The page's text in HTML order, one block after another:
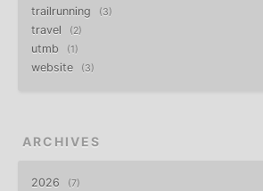
trailrunning 3
travel 2
utmb 1
website 3
ARCHIVES
2026 7